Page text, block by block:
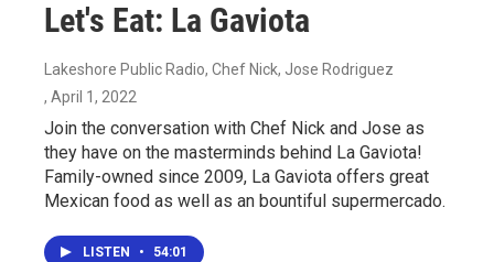
Let's Eat: La Gaviota
Lakeshore Public Radio, Chef Nick, Jose Rodriguez
, April 1, 2022
Join the conversation with Chef Nick and Jose as
they have on the masterminds behind La Gaviota!
Family-owned since 2009, La Gaviota offers great
Mexican food as well as an bountiful supermercado.
LISTEN • 54:01